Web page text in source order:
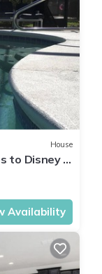
House
to Disney -
Availability